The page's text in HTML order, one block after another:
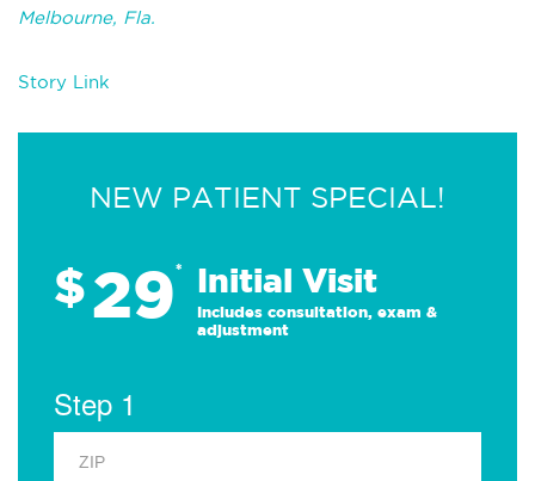
Melbourne, Fla.
Story Link
NEW PATIENT SPECIAL!
$29* Initial Visit
Includes consultation, exam &
adjustment
Step 1